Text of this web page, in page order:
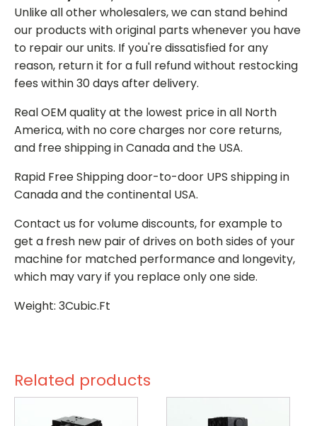
Unlike all other wholesalers, we can stand behind
our products with original parts whenever you have
to repair our units. If you're dissatisfied for any
reason, return it for a full refund without restocking
fees within 30 days after delivery.
Real OEM quality at the lowest price in all North
America, with no core charges nor core returns,
and free shipping in Canada and the USA.
Rapid Free Shipping door-to-door UPS shipping in
Canada and the continental USA.
Contact us for volume discounts, for example to
get a fresh new pair of drives on both sides of your
machine for matched performance and longevity,
which may vary if you replace only one side.
Weight: 3Cubic.Ft
Related products